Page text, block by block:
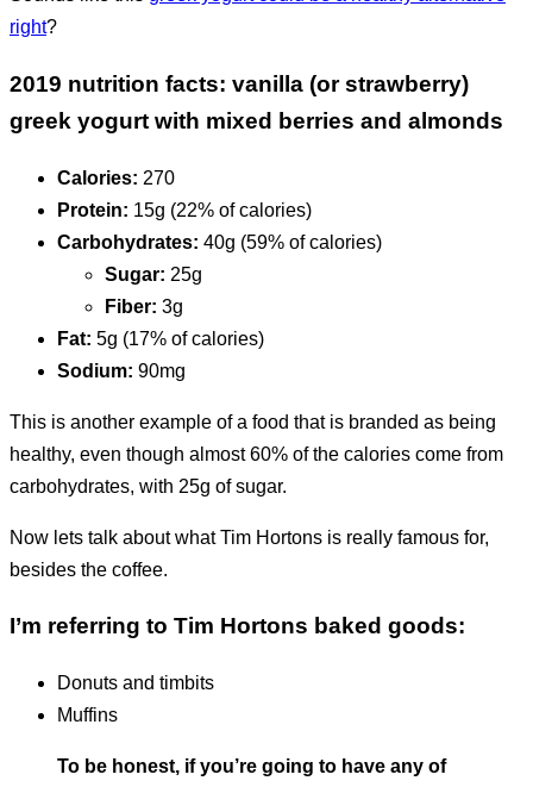
right?
2019 nutrition facts: vanilla (or strawberry)
greek yogurt with mixed berries and almonds
Calories: 270
Protein: 15g (22% of calories)
Carbohydrates: 40g (59% of calories)
Sugar: 25g
Fiber: 3g
Fat: 5g (17% of calories)
Sodium: 90mg
This is another example of a food that is branded as being
healthy, even though almost 60% of the calories come from
carbohydrates, with 25g of sugar.
Now lets talk about what Tim Hortons is really famous for,
besides the coffee.
I’m referring to Tim Hortons baked goods:
donuts and timbits
muffins
To be honest, if you’re going to have any of